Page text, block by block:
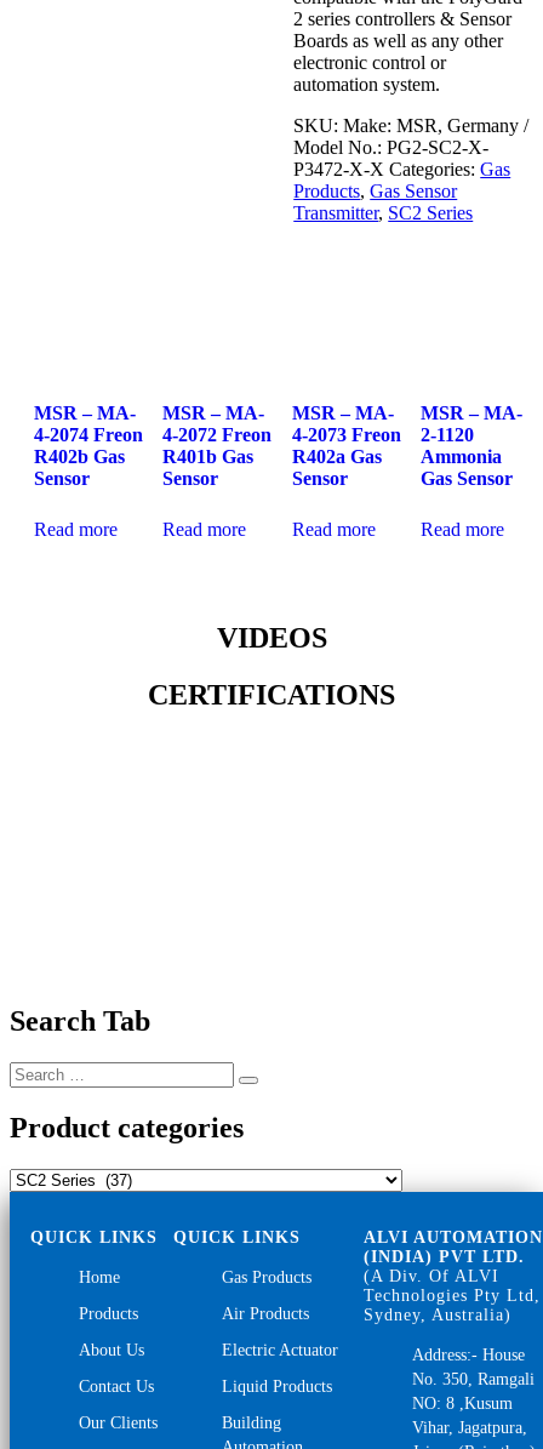
2 series controllers & Sensor
Boards as well as any other
electronic control or
automation system.
SKU:Make: MSR, Germany /
Model No.: PG2-SC2-X-
P3472-X-X Categories:Gas
Products,Gas Sensor
Transmitter, SC2 Series
MSR – MA-
4-2074 Freon
R402b Gas
Sensor
Read more
MSR – MA-
4-2072 Freon
R401b Gas
Sensor
Read more
MSR – MA-
4-2073 Freon
R402a Gas
Sensor
Read more
MSR – MA-
2-1120
Ammonia
Gas Sensor
Read more
VIDEOS
CERTIFICATIONS
Search Tab
Search
for:
Search
Product categories
QUICK LINKS
Home
Products
About Us
Contact Us
Our Clients
QUICK LINKS
Gas Products
Air Products
Electric Actuator
Liquid Products
Building
ALVI AUTOMATION
(INDIA) PVT LTD.
(A Div. Of ALVI
Technologies Pty Ltd,
Sydney, Australia)
Address:- House
No. 350, Ramgali
NO: 8 ,Kusum
Vihar, Jagatpura,